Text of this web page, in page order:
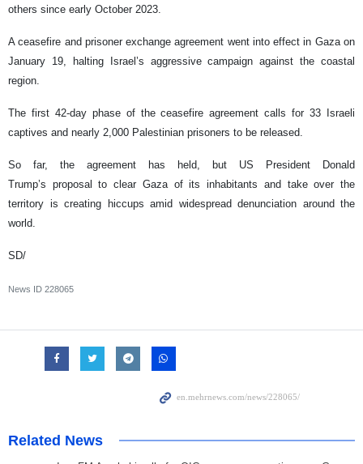
others since early October 2023.
A ceasefire and prisoner exchange agreement went into effect in Gaza on
January 19, halting Israel’s aggressive campaign against the coastal
region.
The first 42-day phase of the ceasefire agreement calls for 33 Israeli
captives and nearly 2,000 Palestinian prisoners to be released.
So far, the agreement has held, but US President Donald
Trump’s proposal to clear Gaza of its inhabitants and take over the
territory is creating hiccups amid widespread denunciation around the
world.
SD/
News ID 228065
Related News